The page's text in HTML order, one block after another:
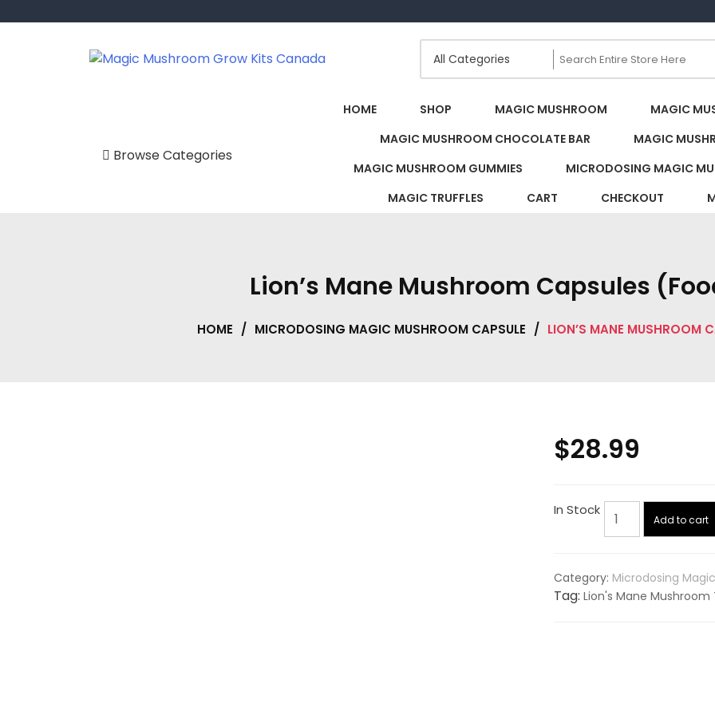
to
Magic Mushroom Grow Kits Canada
Browse Categories
HOME SHOP MAGIC MUSHROOM
MAGIC
MAGIC MUSHROOM CHOCOLATE BAR
MAGIC
MAGIC MUSHROOM GUMMIES
MICRODOSING MAGIC
MAGIC TRUFFLES
CART CHECKOUT
Lion’s Mane Mushroom Capsules
HOME / MICRODOSING MAGIC MUSHROOM CAPSULE / LION’S MANE MUSHROOM
$28.99
In Stock
Lion's
Mane
(Foodsporen)
quantity
Add to cart
Category: Microdosing
Tag:Lion's Mane